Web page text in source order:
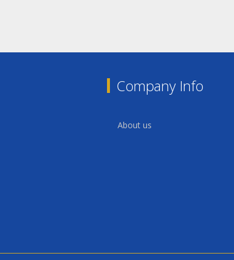
Company Info
About us